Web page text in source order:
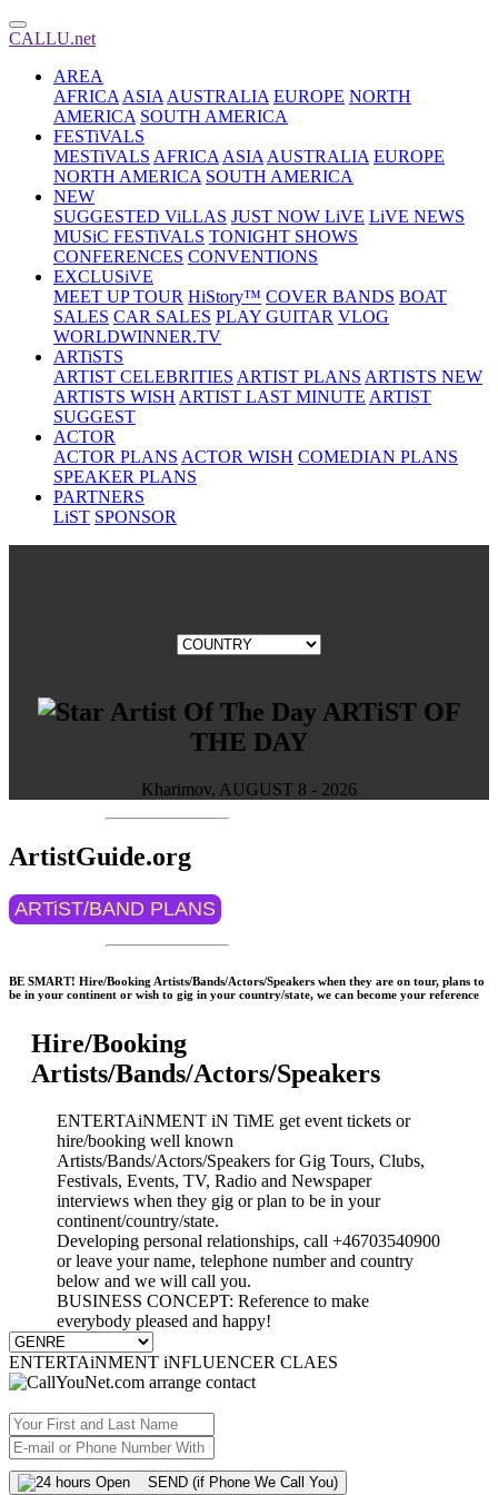
CALLU.net
AREA
AFRICA ASIA AUSTRALIA EUROPE NORTH
AMERICA SOUTH AMERICA
FESTiVALS
MESTiVALS AFRICA ASIA AUSTRALIA EUROPE
NORTH AMERICA SOUTH AMERICA
NEW
SUGGESTED ViLLAS JUST NOW LiVE LiVE NEWS
MUSiC FESTiVALS TONIGHT SHOWS
CONFERENCES CONVENTIONS
EXCLUSiVE
MEET UP TOUR HiStory™ COVER BANDS BOAT
SALES CAR SALES PLAY GUITAR VLOG
WORLDWINNER.TV
ARTiSTS
ARTIST CELEBRITIES ARTIST PLANS ARTISTS NEW
ARTISTS WISH ARTIST LAST MINUTE ARTIST
SUGGEST
ACTOR
ACTOR PLANS ACTOR WISH COMEDIAN PLANS
SPEAKER PLANS
PARTNERS
LiST SPONSOR
ARTiST OF
THE DAY
Kharimov, AUGUST 8 - 2026
ArtistGuide.org
ARTiST/BAND PLANS
BE SMART! Hire/Booking Artists/Bands/Actors/Speakers when they are on tour, plans to
be in your continent or wish to gig in your country/state, we can become your reference
Hire/Booking
Artists/Bands/Actors/Speakers
ENTERTAiNMENT iN TiME get event tickets or
hire/booking well known
Artists/Bands/Actors/Speakers for Gig Tours, Clubs,
Festivals, Events, TV, Radio and Newspaper
interviews when they gig or plan to be in your
continent/country/state.
Developing personal relationships, call +46703540900
or leave your name, telephone number and country
below and we will call you.
BUSINESS CONCEPT: Reference to make
everybody pleased and happy!
ENTERTAiNMENT iNFLUENCER CLAES
SEND (if Phone We Call You)